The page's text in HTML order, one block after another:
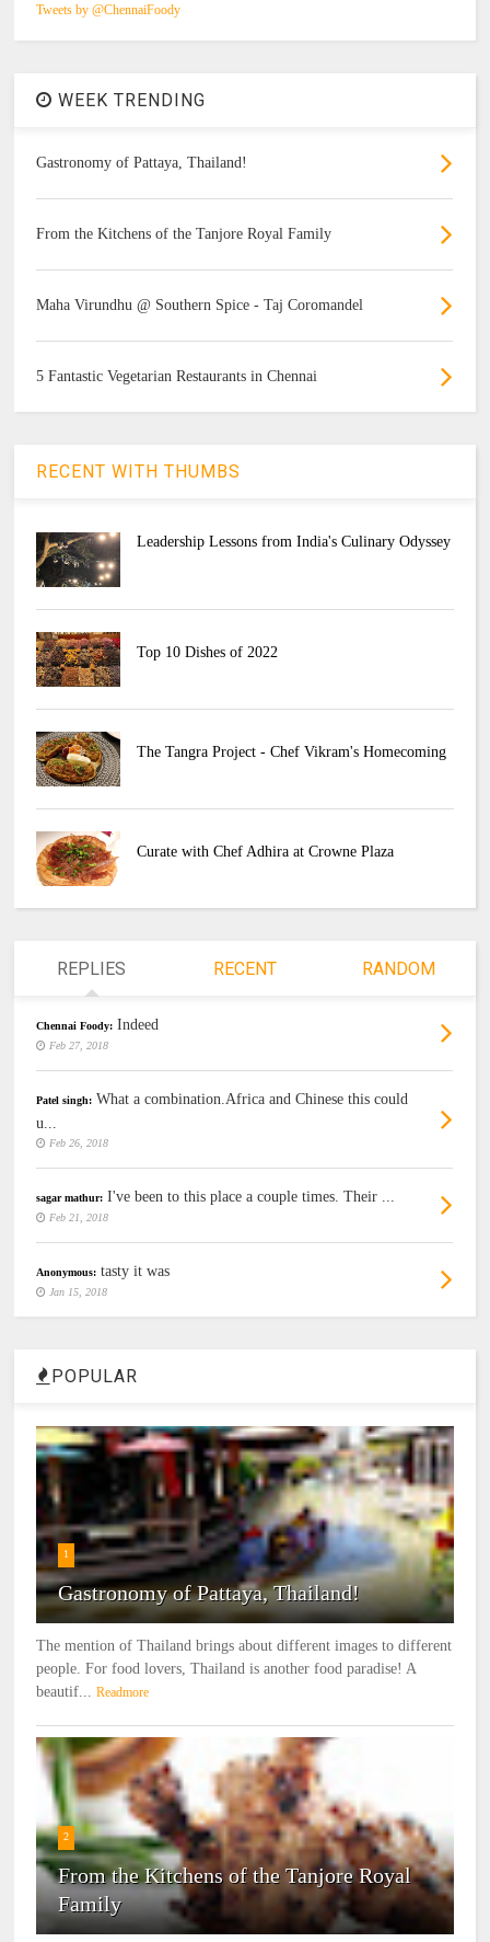
Tweets by @ChennaiFoody
WEEK TRENDING
Gastronomy of Pattaya, Thailand!
From the Kitchens of the Tanjore Royal Family
Maha Virundhu @ Southern Spice - Taj Coromandel
5 Fantastic Vegetarian Restaurants in Chennai
RECENT WITH THUMBS
Leadership Lessons from India's Culinary Odyssey
Top 10 Dishes of 2022
The Tangra Project - Chef Vikram's Homecoming
Curate with Chef Adhira at Crowne Plaza
REPLIES RECENT RANDOM
Chennai Foody: Indeed
Feb 27, 2018
Patel singh: What a combination.Africa and Chinese this could
u...
Feb 26, 2018
sagar mathur: I've been to this place a couple times. Their ...
Feb 21, 2018
Anonymous: tasty it was
Jan 15, 2018
POPULAR
1
Gastronomy of Pattaya, Thailand!
The mention of Thailand brings about different images to different
people. For food lovers, Thailand is another food paradise! A
beautif... Readmore
2
From the Kitchens of the Tanjore Royal
Family